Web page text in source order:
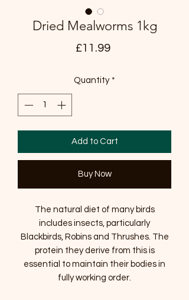
Dried Mealworms 1kg
£11.99Price
Quantity *
Add to Cart
Buy Now
The natural diet of many birds
includes insects, particularly
Blackbirds, Robins and Thrushes. The
protein they derive from this is
essential to maintain their bodies in
fully working order.